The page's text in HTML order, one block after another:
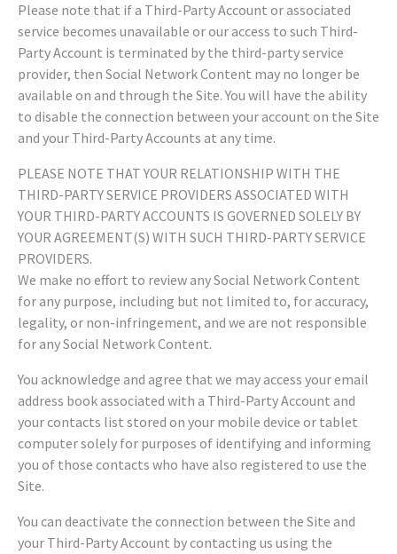
Please note that if a Third-Party Account or associated
service becomes unavailable or our access to such Third-
Party Account is terminated by the third-party service
provider, then Social Network Content may no longer be
available on and through the Site. You will have the ability
to disable the connection between your account on the Site
and your Third-Party Accounts at any time.
PLEASE NOTE THAT YOUR RELATIONSHIP WITH THE
THIRD-PARTY SERVICE PROVIDERS ASSOCIATED WITH
YOUR THIRD-PARTY ACCOUNTS IS GOVERNED SOLELY BY
YOUR AGREEMENT(S) WITH SUCH THIRD-PARTY SERVICE
PROVIDERS.
We make no effort to review any Social Network Content
for any purpose, including but not limited to, for accuracy,
legality, or non-infringement, and we are not responsible
for any Social Network Content.
You acknowledge and agree that we may access your email
address book associated with a Third-Party Account and
your contacts list stored on your mobile device or tablet
computer solely for purposes of identifying and informing
you of those contacts who have also registered to use the
Site.
You can deactivate the connection between the Site and
your Third-Party Account by contacting us using the